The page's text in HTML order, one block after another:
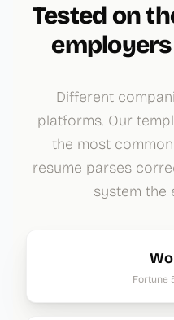
Tested on
Different
platforms. Our
the most
resume parses
system the
Fortune